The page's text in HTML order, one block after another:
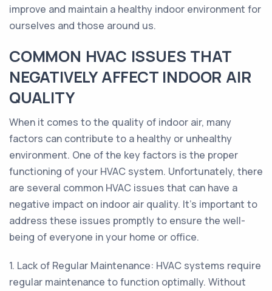
improve and maintain a healthy indoor environment for
ourselves and those around us.
COMMON HVAC ISSUES THAT
NEGATIVELY AFFECT INDOOR AIR
QUALITY
When it comes to the quality of indoor air, many
factors can contribute to a healthy or unhealthy
environment. One of the key factors is the proper
functioning of your HVAC system. Unfortunately, there
are several common HVAC issues that can have a
negative impact on indoor air quality. It's important to
address these issues promptly to ensure the well-
being of everyone in your home or office.
1. Lack of Regular Maintenance: HVAC systems require
regular maintenance to function optimally. Without